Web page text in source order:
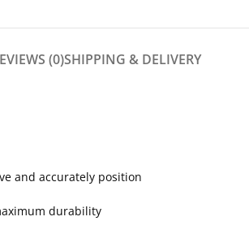
(0)SHIPPING & DELIVERY
and accurately position
durability